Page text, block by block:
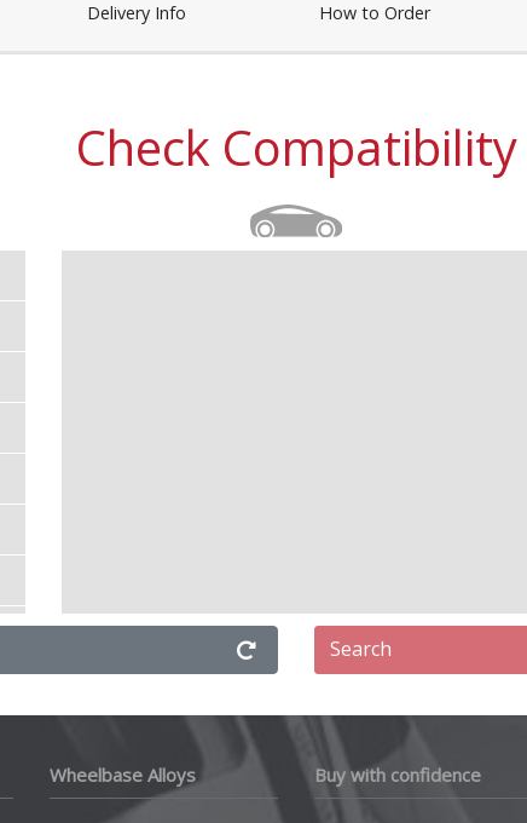
Delivery Info How to Order
Check Compatibility
Search
Wheelbase Alloys Buy with confidence